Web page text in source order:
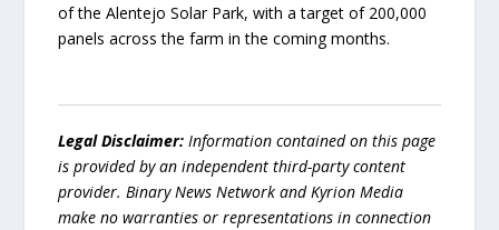
of the Alentejo Solar Park, with a target of 200,000
panels across the farm in the coming months.
Legal Disclaimer:Information contained on this page
is provided by an independent third-party content
provider. Binary News Network and Kyrion Media
make no warranties or representations in connection